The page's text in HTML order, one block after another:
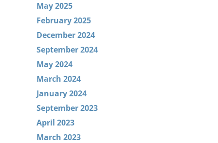
May 2025
February 2025
December 2024
September 2024
May 2024
March 2024
January 2024
September 2023
April 2023
March 2023